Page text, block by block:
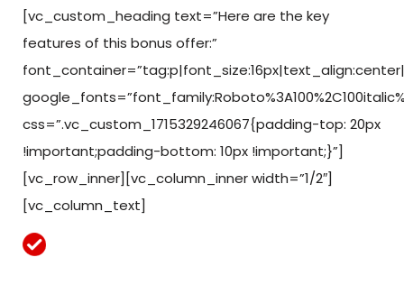
[vc_custom_heading text=”Here are the key
features of this bonus offer:”
css=”.vc_custom_1715329246067{padding-top: 20px
!important;padding-bottom: 10px !important;}”]
[vc_row_inner][vc_column_inner width=”1/2″]
[vc_column_text]